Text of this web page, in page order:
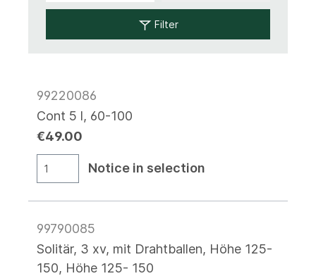
Filter
99220086
Cont 5 l, 60-100
€49.00
Notice in selection
99790085
Solitär, 3 xv, mit Drahtballen, Höhe 125-
150, Höhe 125- 150